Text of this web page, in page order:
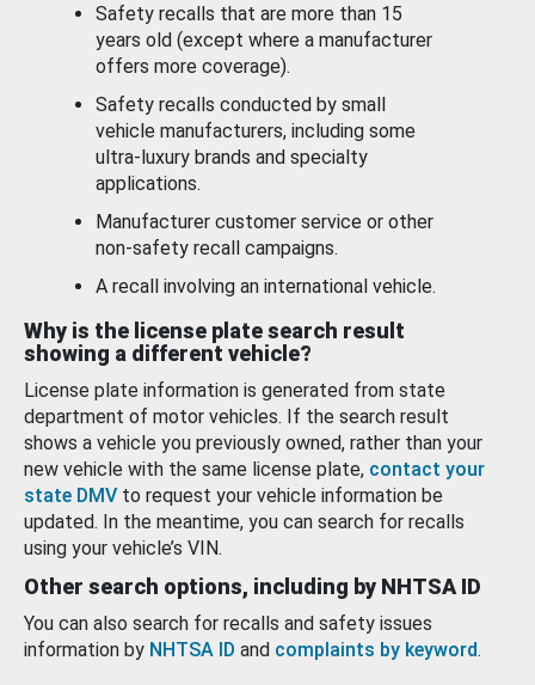
Safety recalls that are more than 15
years old (except where a manufacturer
offers more coverage).
Safety recalls conducted by small
vehicle manufacturers, including some
ultra-luxury brands and specialty
applications.
Manufacturer customer service or other
non-safety recall campaigns.
A recall involving an international vehicle.
Why is the license plate search result
showing a different vehicle?
License plate information is generated from state
department of motor vehicles. If the search result
shows a vehicle you previously owned, rather than your
new vehicle with the same license plate, contact your
state DMV to request your vehicle information be
updated. In the meantime, you can search for recalls
using your vehicle’s VIN.
Other search options, including by NHTSA ID
You can also search for recalls and safety issues
information by NHTSA ID and complaints by keyword.